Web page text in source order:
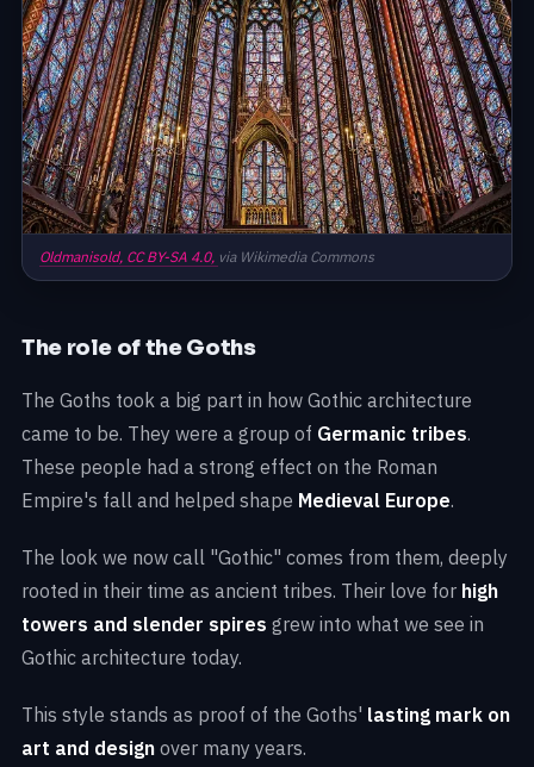
Oldmanisold, CC BY-SA 4.0, via Wikimedia Commons
The role of the Goths
The Goths took a big part in how Gothic architecture
came to be. They were a group of Germanic tribes.
These people had a strong effect on the Roman
Empire's fall and helped shape Medieval Europe.
The look we now call "Gothic" comes from them, deeply
rooted in their time as ancient tribes. Their love for high
towers and slender spires grew into what we see in
Gothic architecture today.
This style stands as proof of the Goths' lasting mark on
art and design over many years.